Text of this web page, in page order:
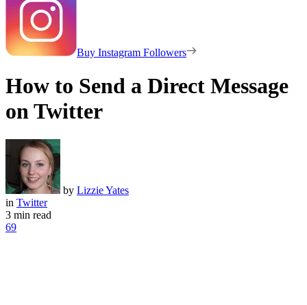
Buy Instagram Followers
How to Send a Direct Message
on Twitter
by Lizzie Yates
in Twitter
3 min read
69